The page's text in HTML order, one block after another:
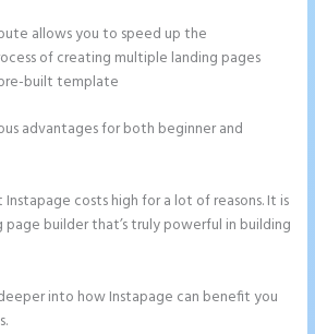
allows you to speed up the
of creating multiple landing pages
built template
advantages for both beginner and
costs high for a lot of reasons. It is
builder that’s truly powerful in building
into how Instapage can benefit you